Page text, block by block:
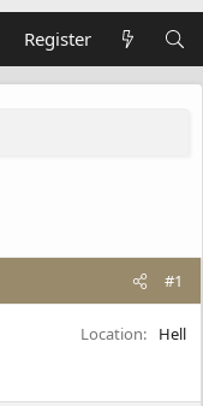
Register
#1
Location Hell